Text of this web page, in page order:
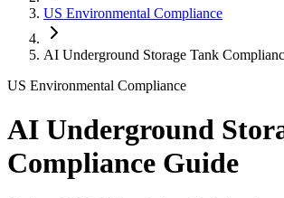
US Environmental Compliance
AI Underground Storage Tank
US Environmental Compliance
AI Underground
Compliance Guide